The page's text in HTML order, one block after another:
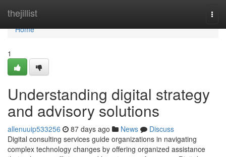
thejillist
Home
Home
1
Understanding digital strategy
and advisory solutions
allenuuip533256 87 days ago News
Discuss
Digital consulting services guide organizations in navigating
complex technology changes by offering organized assistance